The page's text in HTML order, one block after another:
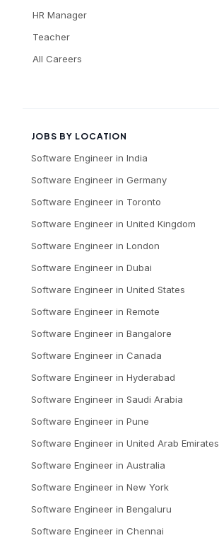
HR Manager
Teacher
All Careers
JOBS BY LOCATION
Software Engineer in India
Software Engineer in Germany
Software Engineer in Toronto
Software Engineer in United Kingdom
Software Engineer in London
Software Engineer in Dubai
Software Engineer in United States
Software Engineer in Remote
Software Engineer in Bangalore
Software Engineer in Canada
Software Engineer in Hyderabad
Software Engineer in Saudi Arabia
Software Engineer in Pune
Software Engineer in United Arab Emirates
Software Engineer in Australia
Software Engineer in New York
Software Engineer in Bengaluru
Software Engineer in Chennai